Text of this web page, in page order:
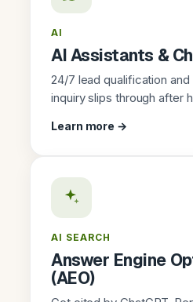
AI
AI Assistants &
24/7 lead qualification
inquiry slips through after
Learn more →
AI SEARCH
Answer Engine
(AEO)